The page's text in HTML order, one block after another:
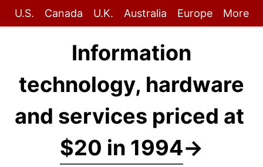
U.S. Canada U.K. Australia Europe More
Information
technology, hardware
and services priced at
$20 in 1994→